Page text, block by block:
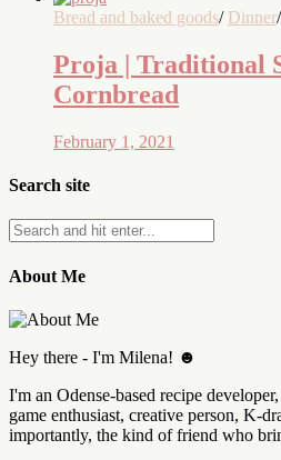
Bread and baked goods/ Dinner/
Proja | Traditional
Cornbread
February 1, 2021
Search site
About Me
Hey there - I'm Milena! ☻
I'm an Odense-based recipe
game enthusiast, creative person, K-
importantly, the kind of friend who